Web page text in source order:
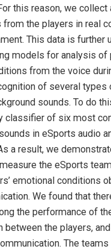
this reason, we collect
from the players in real
This data is further
models for analysis of
from the voice
of several types
sounds. To do
classifier of six most
in eSports audio
a result, we
the eSports
emotional conditions
We found that
the performance of
between the players,
The teams